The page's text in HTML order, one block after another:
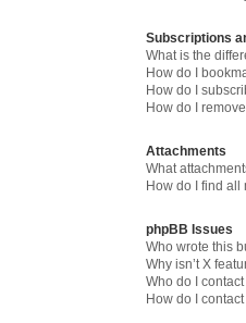
Subscriptions
What is the
How do I
How do I
How do I
Attachments
What
How do I find all
phpBB Issues
Who wrote this
Why isn’t X
Who do I
How do I